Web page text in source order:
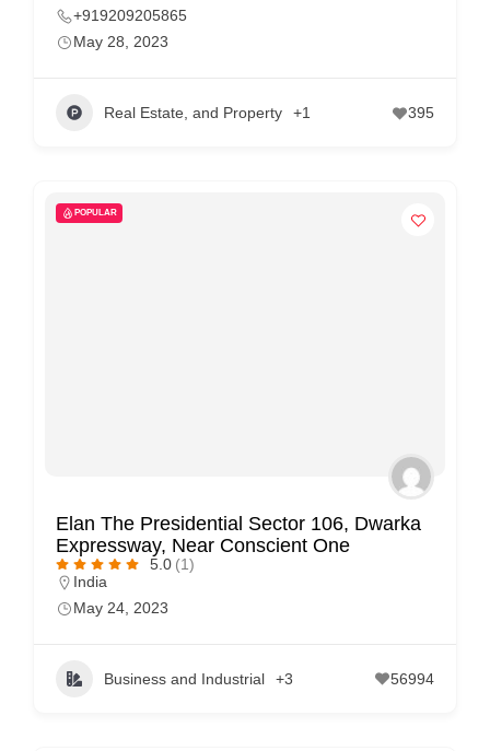
+919209205865
May 28, 2023
Real Estate, and Property +1 395
POPULAR
Elan The Presidential Sector 106, Dwarka
Expressway, Near Conscient One
5.0 (1)
India
May 24, 2023
Business and Industrial +3 56994